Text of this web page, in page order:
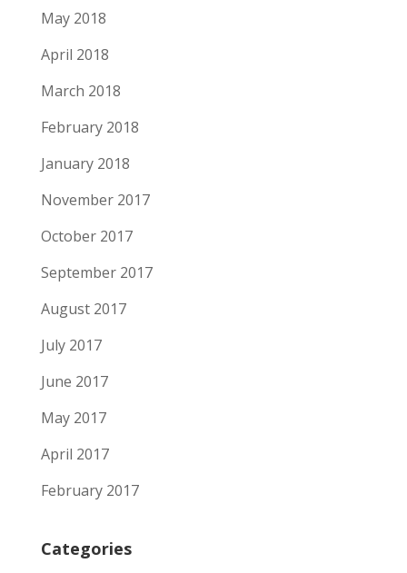
May 2018
April 2018
March 2018
February 2018
January 2018
November 2017
October 2017
September 2017
August 2017
July 2017
June 2017
May 2017
April 2017
February 2017
Categories